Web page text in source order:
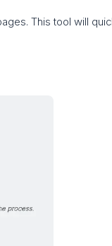
This tool will